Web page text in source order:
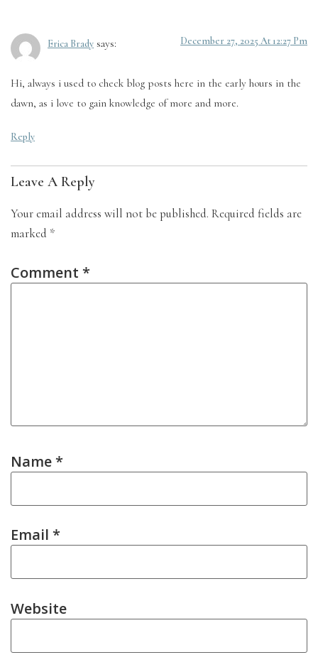
Erica Brady says: December 27, 2025 At 12:27 Pm
Hi, always i used to check blog posts here in the early hours in the
dawn, as i love to gain knowledge of more and more.
Reply
Leave A Reply
Your email address will not be published. Required fields are
marked *
Comment *
Name*
Email *
Website